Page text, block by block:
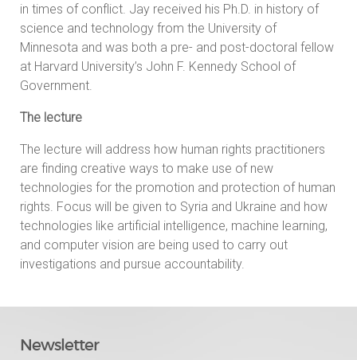
in times of conflict. Jay received his Ph.D. in history of
science and technology from the University of
Minnesota and was both a pre- and post-doctoral fellow
at Harvard University’s John F. Kennedy School of
Government.
The lecture
The lecture will address how human rights practitioners
are finding creative ways to make use of new
technologies for the promotion and protection of human
rights. Focus will be given to Syria and Ukraine and how
technologies like artificial intelligence, machine learning,
and computer vision are being used to carry out
investigations and pursue accountability.
Newsletter